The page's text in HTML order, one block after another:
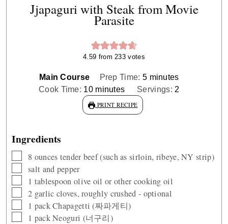
Jjapaguri with Steak from Movie
Parasite
4.59 from233 votes
Main Course Prep Time: 5minutes
minutes
Cook Time: 10minutes
minutes Servings: 2
PRINT RECIPE
Ingredients
▢
8 ounces tender beef (such as sirloin, ribeye, NY strip)
▢
salt and pepper
▢1 tablespoon olive oil or other cooking oil
▢
2 garlic cloves, roughly crushed - optional
▢1 pack Chapagetti (짜파게티)
▢1 pack Neoguri (너구리)